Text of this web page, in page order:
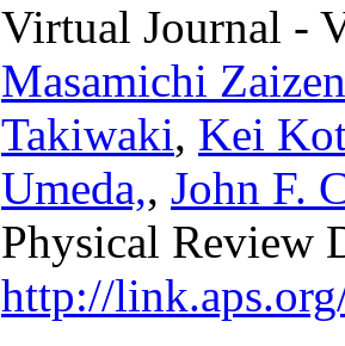
Virtual Journal -
Masamichi Zaizen
Takiwaki, Kei
Umeda,, John F.
Physical Review
http://